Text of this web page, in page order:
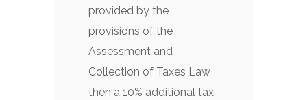
provided by the
provisions of the
Assessment and
Collection of Taxes Law
then a 10% additional tax